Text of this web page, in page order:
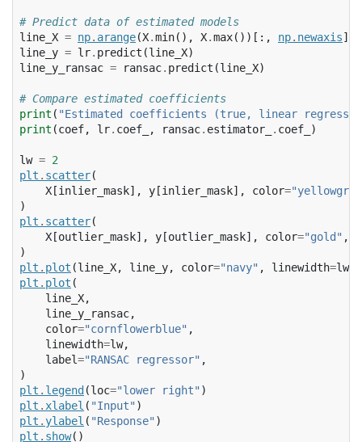
# Predict data of estimated models
line_X = np. arange(X.min(), X.max())[:, np. newaxis]
line_y = lr. predict (line_X)
line_y_ransac = ransac. predict (line_X)
# Compare estimated coefficients
print ( "Estimated coefficients (true, linear
print (coef, lr. coef_ , ransac. estimator_ . coef_ )
lw = 2
plt . scatter(
X [inlier_mask], y [inlier_mask], color=
)
plt . scatter(
X [outlier_mask], y [outlier_mask], color="gold" ,
)
plt . plot (line_X, line_y, color="navy" , linewidth=lw
plt . plot (
line_X,
line_y_ransac,
color="cornflowerblue" ,
linewidth=lw,
label="RANSAC regressor" ,
)
plt . legend (loc="lower right" )
plt .xlabel ( "Input" )
plt . ylabel ( "Response" )
plt . show()